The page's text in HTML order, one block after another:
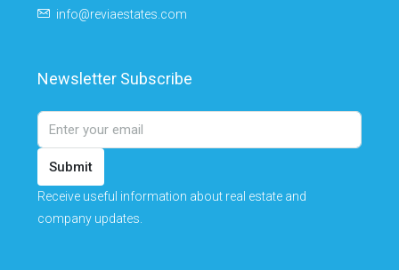
info@reviaestates.com
Newsletter Subscribe
Submit
Receive useful information about real estate and
company updates.